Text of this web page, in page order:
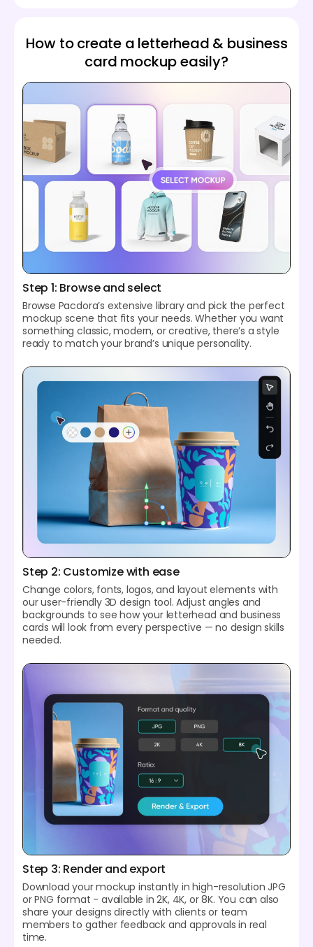
How to create a letterhead & business
card mockup easily?
Step 1: Browse and select
Browse Pacdora’s extensive library and pick the perfect
mockup scene that fits your needs. Whether you want
something classic, modern, or creative, there’s a style
ready to match your brand’s unique personality.
Step 2: Customize with ease
Change colors, fonts, logos, and layout elements with
our user-friendly 3D design tool. Adjust angles and
backgrounds to see how your letterhead and business
cards will look from every perspective — no design skills
needed.
Step 3: Render and export
Download your mockup instantly in high-resolution JPG
or PNG format - available in 2K, 4K, or 8K. You can also
share your designs directly with clients or team
members to gather feedback and approvals in real
time.